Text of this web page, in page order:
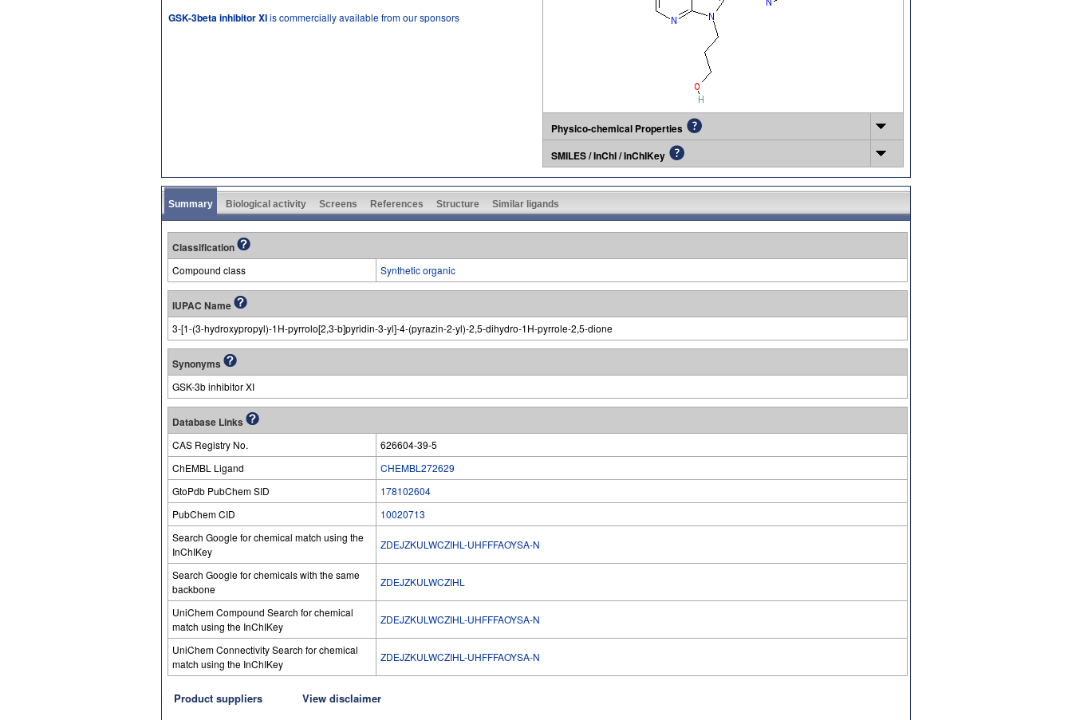
GSK-3beta inhibitor XIis commercially available from our sponsors
Physico-chemical Properties
SMILES / InChI / InChIKey
Summary Biological activity Screens References Structure Similar ligands
Classification
Compound class Synthetic organic
IUPAC Name
3-[1-(3-hydroxypropyl)-1H-pyrrolo[2,3-b]pyridin-3-yl]-4-(pyrazin-2-yl)-2,5-dihydro-1H-pyrrole-2,5-dione
Synonyms
GSK-3b inhibitor XI
Database Links
CAS Registry No.
626604-39-5
ChEMBL Ligand
CHEMBL272629
GtoPdb PubChem SID
178102604
PubChem CID
10020713
Search Google for chemical match using the
InChIKey
ZDEJZKULWCZIHL-UHFFFAOYSA-N
Search Google for chemicals with the same
backbone
ZDEJZKULWCZIHL
UniChem Compound Search for chemical
match using the InChIKey
ZDEJZKULWCZIHL-UHFFFAOYSA-N
UniChem Connectivity Search for chemical
match using the InChIKey
ZDEJZKULWCZIHL-UHFFFAOYSA-N
Product suppliers View disclaimer